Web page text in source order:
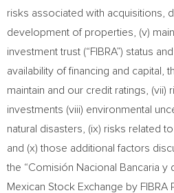
risks associated with acquisitions,
development of properties, (v)
investment trust (“FIBRA”) status
availability of financing and capital,
maintain and our credit ratings, (vii)
investments (viii) environmental
natural disasters, (ix) risks related
and (x) those additional factors
the “Comisión Nacional Bancaria y
Mexican Stock Exchange by